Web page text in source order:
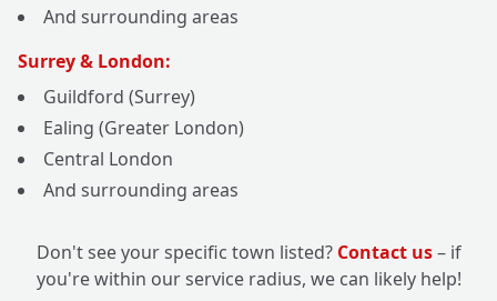
And surrounding areas
Surrey & London:
Guildford (Surrey)
Ealing (Greater London)
Central London
And surrounding areas
Don't see your specific town listed? Contact us– if
you're within our service radius, we can likely help!